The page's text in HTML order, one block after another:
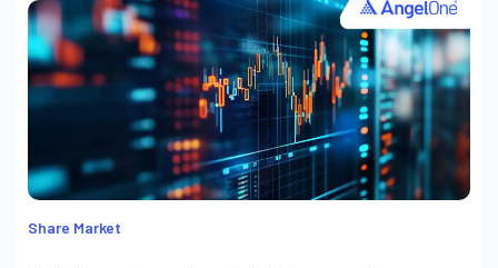
Share Market